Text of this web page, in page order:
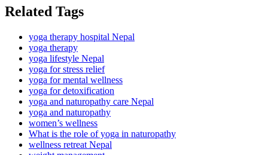
Related Tags
yoga therapy hospital Nepal
yoga therapy
yoga lifestyle Nepal
yoga for stress relief
yoga for mental wellness
yoga for detoxification
yoga and naturopathy care Nepal
yoga and naturopathy
women’s wellness
What is the role of yoga in naturopathy
wellness retreat Nepal